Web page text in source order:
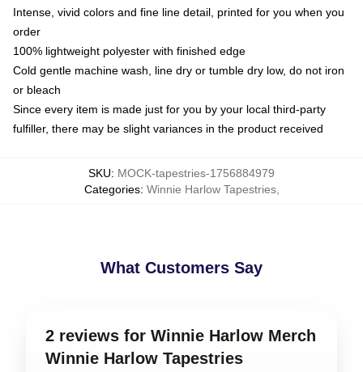
Intense, vivid colors and fine line detail, printed for you when you
order
100% lightweight polyester with finished edge
Cold gentle machine wash, line dry or tumble dry low, do not iron
or bleach
Since every item is made just for you by your local third-party
fulfiller, there may be slight variances in the product received
SKU: MOCK-tapestries-1756884979
Categories: Winnie Harlow Tapestries,
What Customers Say
2 reviews for Winnie Harlow Merch
Winnie Harlow Tapestries